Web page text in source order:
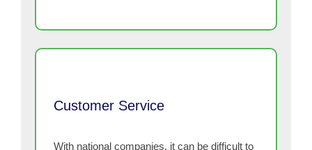
Customer Service
With national companies, it can be difficult to